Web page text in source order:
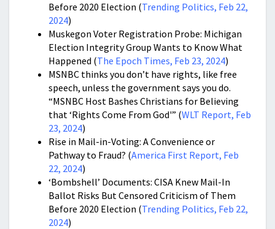
Before 2020 Election (Trending Politics, Feb 22,
2024)
Muskegon Voter Registration Probe: Michigan
Election Integrity Group Wants to Know What
Happened (The Epoch Times, Feb 23, 2024)
MSNBC thinks you don’t have rights, like free
speech, unless the government says you do.
“MSNBC Host Bashes Christians for Believing
that ‘Rights Come From God'” (WLT Report, Feb
23, 2024)
Rise in Mail-in-Voting: A Convenience or
Pathway to Fraud? (America First Report, Feb
22, 2024)
‘Bombshell’ Documents: CISA Knew Mail-In
Ballot Risks But Censored Criticism of Them
Before 2020 Election (Trending Politics, Feb 22,
2024)